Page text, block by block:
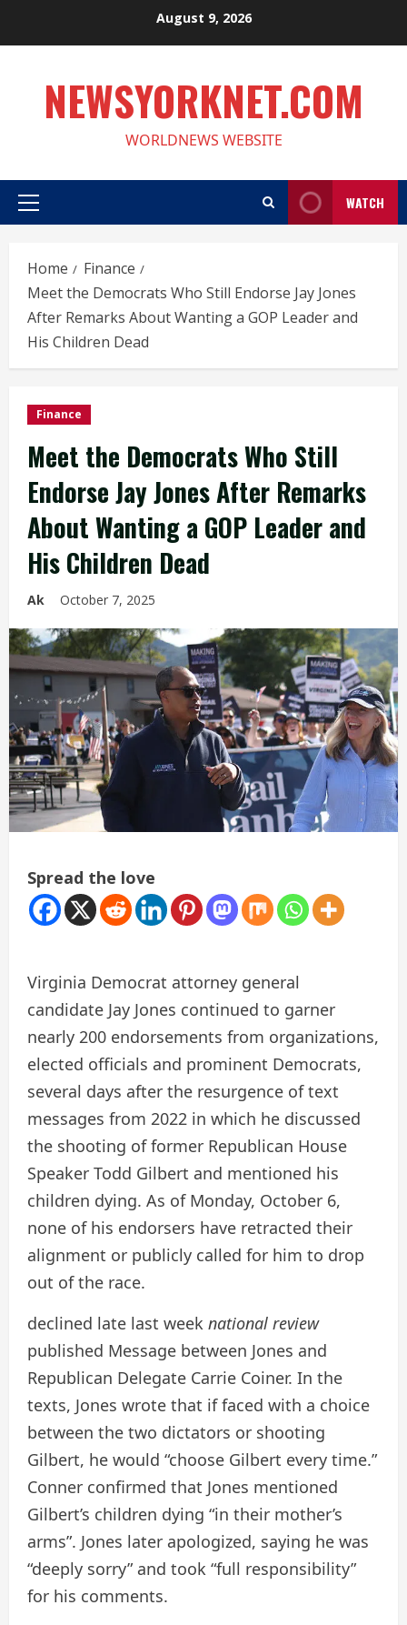
August 9, 2026
NEWSYORKNET.COM
WORLDNEWS WEBSITE
Primary
WATCH
Home
Finance
Meet the Democrats Who Still Endorse Jay Jones
After Remarks About Wanting a GOP Leader and
His Children Dead
Finance
Meet the Democrats Who Still
Endorse Jay Jones After Remarks
About Wanting a GOP Leader and
His Children Dead
Ak October 7, 2025
Spread the love
Virginia Democrat attorney general
candidate Jay Jones continued to garner
nearly 200 endorsements from organizations,
elected officials and prominent Democrats,
several days after the resurgence of text
messages from 2022 in which he discussed
the shooting of former Republican House
Speaker Todd Gilbert and mentioned his
children dying. As of Monday, October 6,
none of his endorsers have retracted their
alignment or publicly called for him to drop
out of the race.
declined late last week national review
published Message between Jones and
Republican Delegate Carrie Coiner. In the
texts, Jones wrote that if faced with a choice
between the two dictators or shooting
Gilbert, he would “choose Gilbert every time.”
Conner confirmed that Jones mentioned
Gilbert’s children dying “in their mother’s
arms”. Jones later apologized, saying he was
“deeply sorry” and took “full responsibility”
for his comments.